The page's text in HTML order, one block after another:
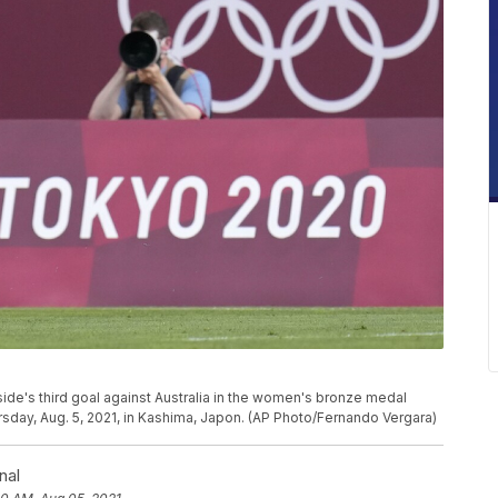
third goal against Australia in the women's bronze medal
Aug. 5, 2021, in Kashima, Japon. (AP Photo/Fernando Vergara)